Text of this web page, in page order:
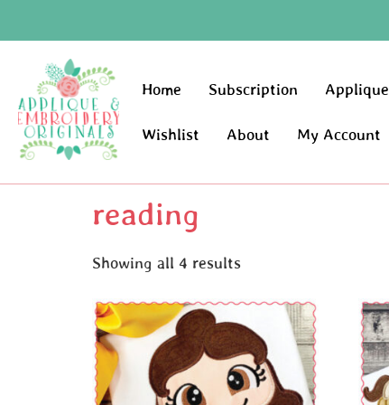
Home Subscription Applique
Wishlist About My Account
reading
Showing all 4 results